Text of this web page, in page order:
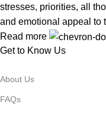
stresses, priorities, all
and emotional appeal to
Read more
Get to Know Us
About Us
FAQs